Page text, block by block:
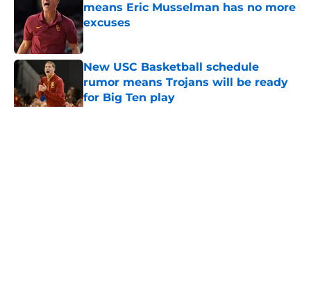
means Eric Musselman has no more
excuses
Published by on Invalid Date
New USC Basketball schedule
rumor means Trojans will be ready
for Big Ten play